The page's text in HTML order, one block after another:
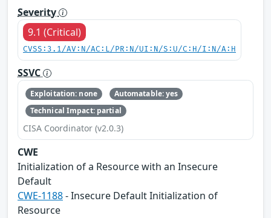
Severity
9.1 (Critical)
CVSS:3.1/AV:N/AC:L/PR:N/UI:N/S:U/C:H/I:N/A:H
SSVC
Exploitation: none
Automatable: yes
Technical Impact: partial
CISA Coordinator (v2.0.3)
CWE
Initialization of a Resource with an Insecure
Default
CWE-1188- Insecure Default Initialization of
Resource